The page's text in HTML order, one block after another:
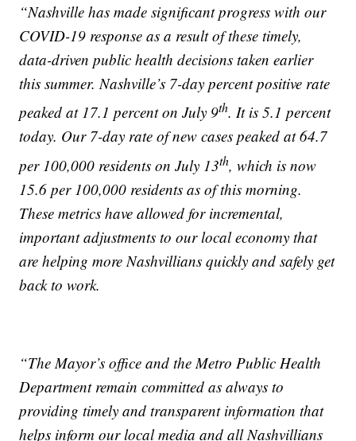
“Nashville has made significant progress with our
COVID-19 response as a result of these timely,
data-driven public health decisions taken earlier
this summer. Nashville’s 7-day percent positive rate
peaked at 17.1 percent on July 9th. It is 5.1 percent
today. Our 7-day rate of new cases peaked at 64.7
per 100,000 residents on July 13th, which is now
15.6 per 100,000 residents as of this morning.
These metrics have allowed for incremental,
important adjustments to our local economy that
are helping more Nashvillians quickly and safely get
back to work.
“The Mayor’s office and the Metro Public Health
Department remain committed as always to
providing timely and transparent information that
helps inform our local media and all Nashvillians